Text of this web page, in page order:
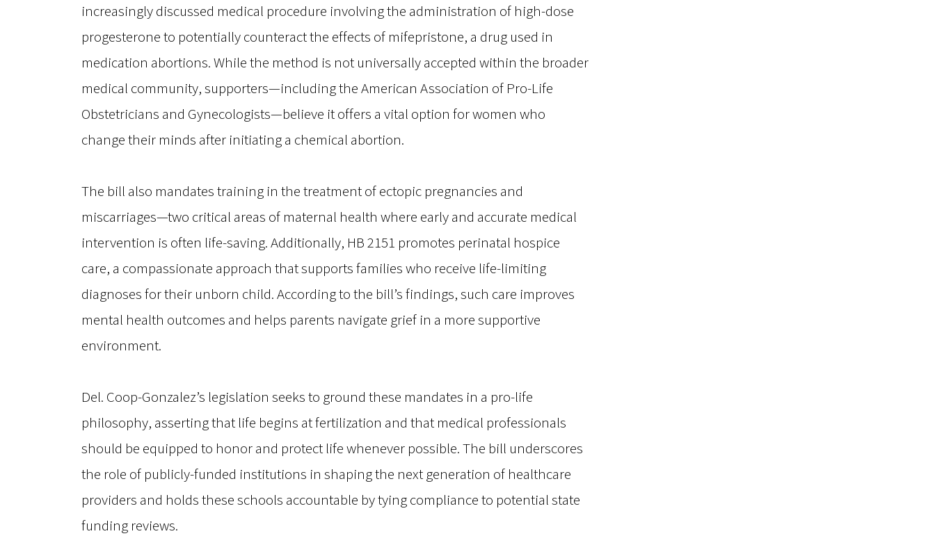
increasingly discussed medical procedure involving the administration of high-dose
progesterone to potentially counteract the effects of mifepristone, a drug used in
medication abortions. While the method is not universally accepted within the broader
medical community, supporters—including the American Association of Pro-Life
Obstetricians and Gynecologists—believe it offers a vital option for women who
change their minds after initiating a chemical abortion.
The bill also mandates training in the treatment of ectopic pregnancies and
miscarriages—two critical areas of maternal health where early and accurate medical
intervention is often life-saving. Additionally, HB 2151 promotes perinatal hospice
care, a compassionate approach that supports families who receive life-limiting
diagnoses for their unborn child. According to the bill’s findings, such care improves
mental health outcomes and helps parents navigate grief in a more supportive
environment.
Del. Coop-Gonzalez’s legislation seeks to ground these mandates in a pro-life
philosophy, asserting that life begins at fertilization and that medical professionals
should be equipped to honor and protect life whenever possible. The bill underscores
the role of publicly-funded institutions in shaping the next generation of healthcare
providers and holds these schools accountable by tying compliance to potential state
funding reviews.